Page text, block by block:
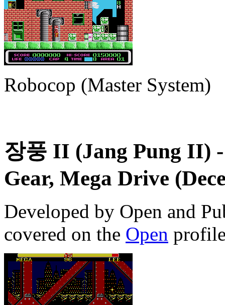
Robocop (Master System)
장풍 II (Jang Pung II)
Gear, Mega Drive
Developed by Open and
covered on the Open